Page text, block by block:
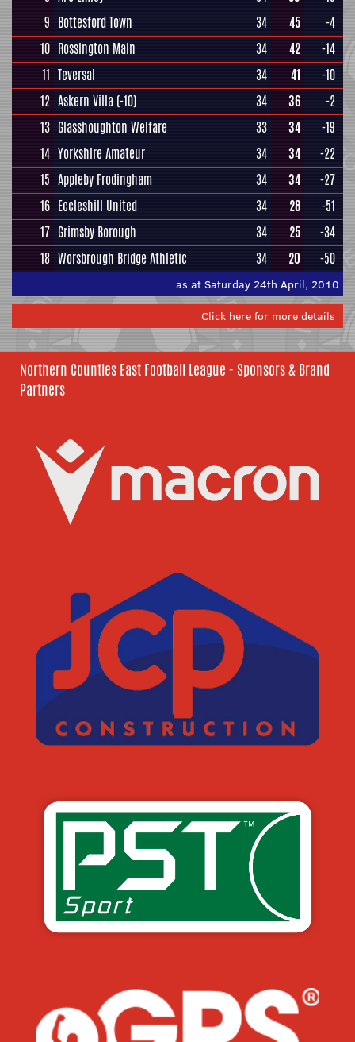
9 Bottesford Town 34 45
-4
10 Rossington Main 34 42
-14
11 Teversal 34 41
-10
12 Askern Villa (-10) 34 36
-2
13 Glasshoughton Welfare 33 34
-19
14 Yorkshire Amateur 34 34
-22
15 Appleby Frodingham 34 34
-27
16 Eccleshill United 34 28
-51
17 Grimsby Borough 34 25
-34
18 Worsbrough Bridge Athletic 34 20 -50
as at Saturday 24th April, 2010
Click here for more details
Northern Counties East Football League - Sponsors & Brand
Partners